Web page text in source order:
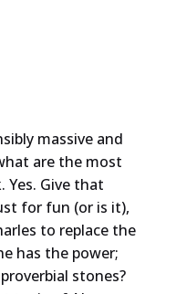
massive and
are the most
Give that
for fun (or is it),
to replace the
has the power;
stones?